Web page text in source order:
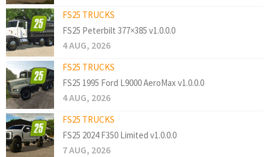
FS25 TRUCKS
FS25 Peterbilt 377×385 v1.0.0.0
4 AUG, 2026
FS25 TRUCKS
FS25 1995 Ford L9000 AeroMax v1.0.0.0
4 AUG, 2026
FS25 TRUCKS
FS25 2024 F350 Limited v1.0.0.0
7 AUG, 2026